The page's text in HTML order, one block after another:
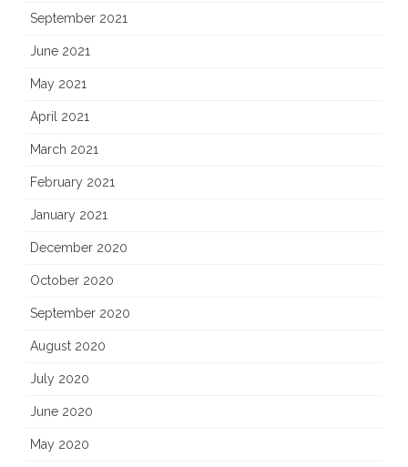
September 2021
June 2021
May 2021
April 2021
March 2021
February 2021
January 2021
December 2020
October 2020
September 2020
August 2020
July 2020
June 2020
May 2020